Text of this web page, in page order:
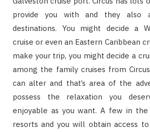
provide you with and they also
destinations. You might decide a
cruise or even an Eastern Caribbean
make your trip, you might decide a
among the family cruises from
can alter and that’s area of the
possess the relaxation you
enjoyable as you want. A few in the
resorts and you will obtain access